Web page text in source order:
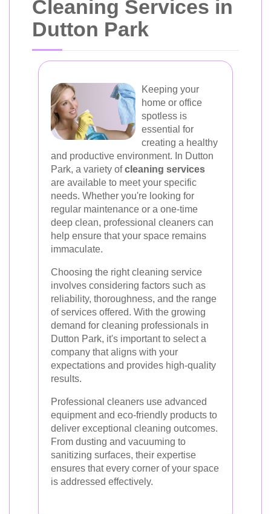
Cleaning Services in
Dutton Park
Keeping your
home or office
spotless is
essential for
creating a healthy
and productive environment. In Dutton
Park, a variety ofcleaning services
are available to meet your specific
needs. Whether you're looking for
regular maintenance or a one-time
deep clean, professional cleaners can
help ensure that your space remains
immaculate.
Choosing the right cleaning service
involves considering factors such as
reliability, thoroughness, and the range
of services offered. With the growing
demand for cleaning professionals in
Dutton Park, it's important to select a
company that aligns with your
expectations and provides high-quality
results.
Professional cleaners use advanced
equipment and eco-friendly products to
deliver exceptional cleaning outcomes.
From dusting and vacuuming to
sanitizing surfaces, their expertise
ensures that every corner of your space
is addressed effectively.